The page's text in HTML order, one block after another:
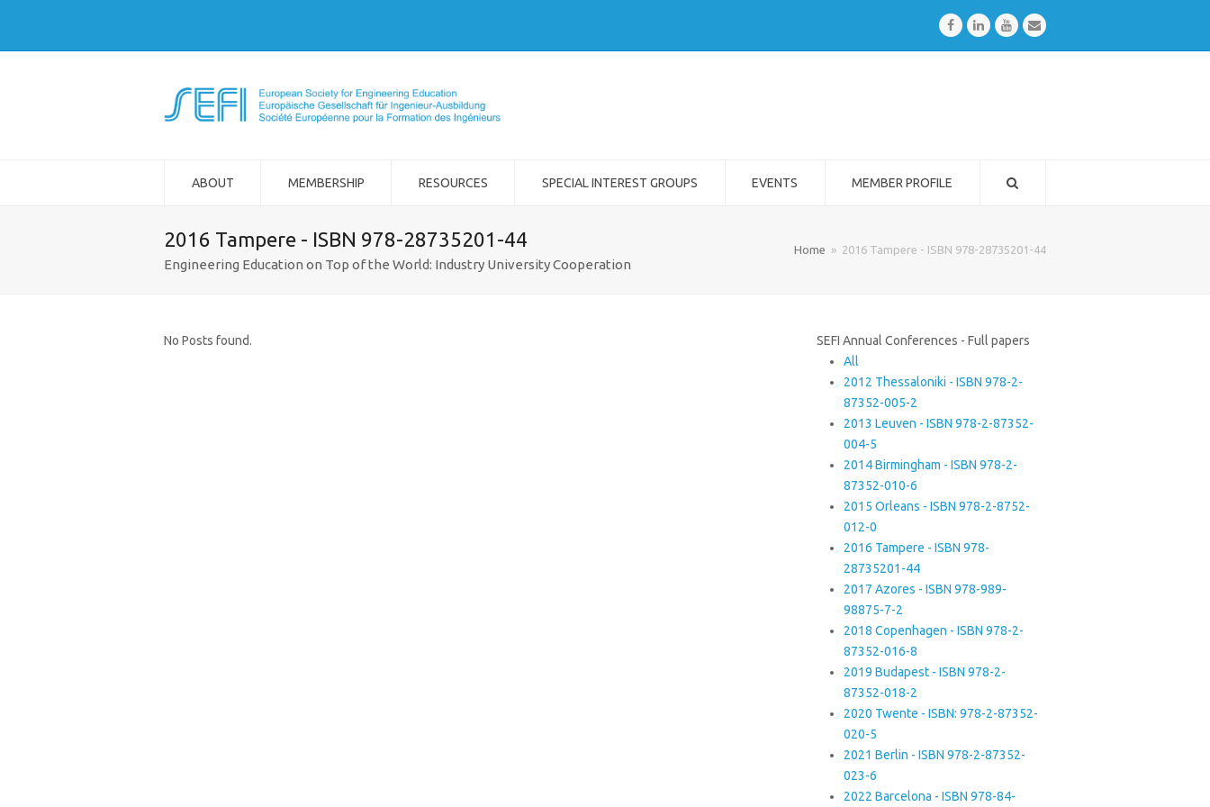
FacebookLinkedInYoutubeEmail
ABOUT MEMBERSHIP RESOURCES SPECIAL INTEREST GROUPS EVENTS MEMBER PROFILE
2016 Tampere - ISBN 978-28735201-44
Engineering Education on Top of the World: Industry University Cooperation
Home » 2016 Tampere - ISBN 978-28735201-44
No Posts found.
SEFI Annual Conferences - Full papers
All
2012 Thessaloniki - ISBN 978-2-
87352-005-2
2013 Leuven - ISBN 978-2-87352-
004-5
2014 Birmingham - ISBN 978-2-
87352-010-6
2015 Orleans - ISBN 978-2-8752-
012-0
2016 Tampere - ISBN 978-
28735201-44
2017 Azores - ISBN 978-989-
98875-7-2
2018 Copenhagen - ISBN 978-2-
87352-016-8
2019 Budapest - ISBN 978-2-
87352-018-2
2020 Twente - ISBN: 978-2-87352-
020-5
2021 Berlin - ISBN 978-2-87352-
023-6
2022 Barcelona - ISBN 978-84-